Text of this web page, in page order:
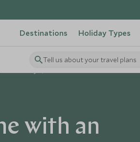
Destinations Holiday Types
Tell us about your travel plans
with an